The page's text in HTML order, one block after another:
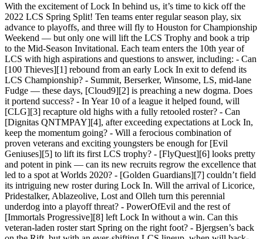
With the excitement of Lock In behind us, it’s time to kick off the
2022 LCS Spring Split! Ten teams enter regular season play, six
advance to playoffs, and three will fly to Houston for Championship
Weekend — but only one will lift the LCS Trophy and book a trip
to the Mid-Season Invitational. Each team enters the 10th year of
LCS with high aspirations and questions to answer, including: - Can
[100 Thieves][1] rebound from an early Lock In exit to defend its
LCS Championship? - Summit, Berserker, Winsome, LS, mid-lane
Fudge — these days, [Cloud9][2] is preaching a new dogma. Does
it portend success? - In Year 10 of a league it helped found, will
[CLG][3] recapture old highs with a fully retooled roster? - Can
[Dignitas QNTMPAY][4], after exceeding expectations at Lock In,
keep the momentum going? - Will a ferocious combination of
proven veterans and exciting youngsters be enough for [Evil
Geniuses][5] to lift its first LCS trophy? - [FlyQuest][6] looks pretty
and potent in pink — can its new recruits regrow the excellence that
led to a spot at Worlds 2020? - [Golden Guardians][7] couldn’t field
its intriguing new roster during Lock In. Will the arrival of Licorice,
Pridestalker, Ablazeolive, Lost and Olleh turn this perennial
underdog into a playoff threat? - PowerOfEvil and the rest of
[Immortals Progressive][8] left Lock In without a win. Can this
veteran-laden roster start Spring on the right foot? - Bjergsen’s back